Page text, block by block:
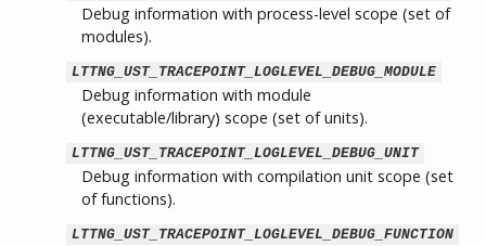
Debug information with process-level scope (set of
modules).
LTTNG_UST_TRACEPOINT_LOGLEVEL_DEBUG_MODULE
Debug information with module
(executable/library) scope (set of units).
LTTNG_UST_TRACEPOINT_LOGLEVEL_DEBUG_UNIT
Debug information with compilation unit scope (set
of functions).
LTTNG_UST_TRACEPOINT_LOGLEVEL_DEBUG_FUNCTION